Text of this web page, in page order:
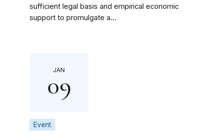
sufficient legal basis and empirical economic
support to promulgate a...
JAN
09
Event